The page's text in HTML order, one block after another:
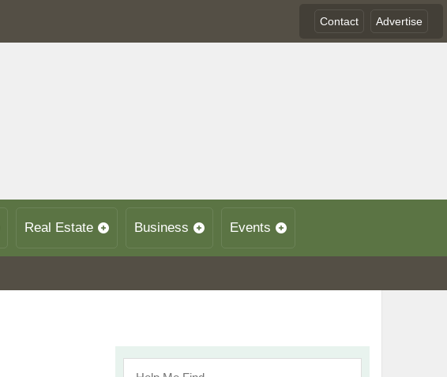
Contact Advertise
Real Estate Business Events